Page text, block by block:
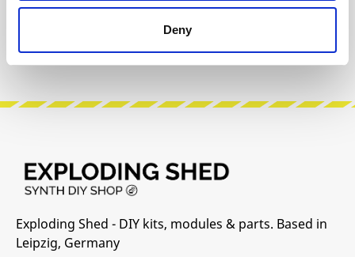
Deny
Product safety information
Exploding Shed - DIY kits, modules & parts. Based in
Leipzig, Germany